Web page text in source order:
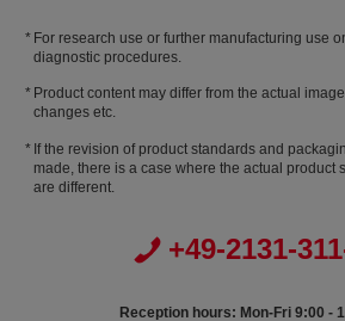
For research use or further manufacturing use
diagnostic procedures.
Product content may differ from the actual
changes etc.
If the revision of product standards and
made, there is a case where the actual product
are different.
+49-2131-
Reception hours: Mon-Fri 9:00 -